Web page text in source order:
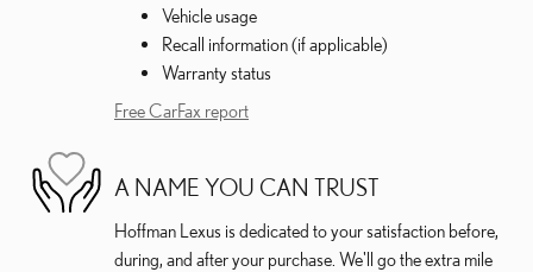
Vehicle usage
Recall information (if applicable)
Warranty status
Free CarFax report
A NAME YOU CAN TRUST
Hoffman Lexus is dedicated to your satisfaction before,
during, and after your purchase. We'll go the extra mile